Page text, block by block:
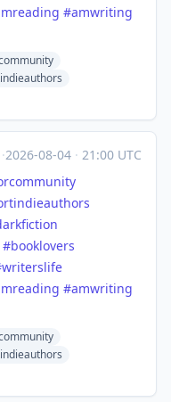
#amwriting
·2026-08-04 · 21:00 UTC
#booklovers
writerslife
#amwriting